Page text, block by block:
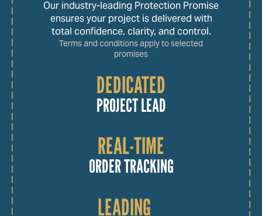
Our industry-leading Protection Promise
ensures your project is delivered with
total confidence, clarity, and control.
Terms and conditions apply to selected
promises
DEDICATED
PROJECT LEAD
REAL-TIME
ORDER TRACKING
LEADING